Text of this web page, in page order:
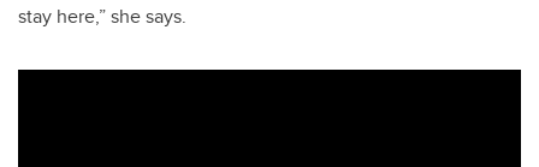
stay here,” she says.